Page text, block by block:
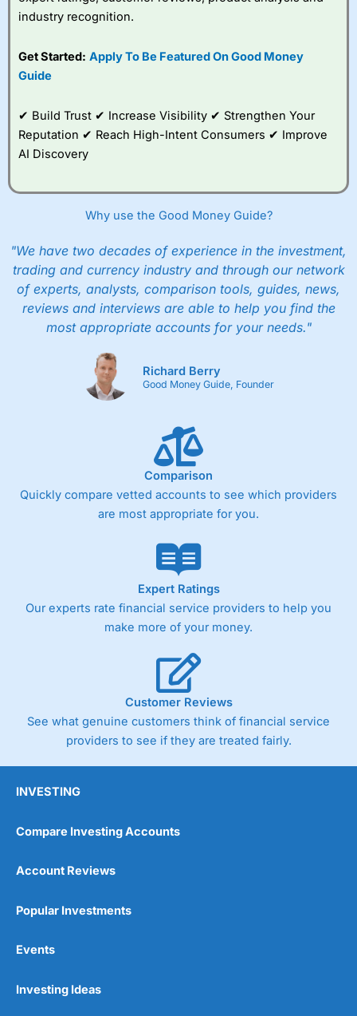
industry recognition.
Get Started: Apply To Be Featured On Good Money
Guide
✔ Build Trust ✔ Increase Visibility ✔ Strengthen Your
Reputation ✔ Reach High-Intent Consumers ✔ Improve
AI Discovery
Why use the Good Money Guide?
"We have two decades of experience in the investment,
trading and currency industry and through our network
of experts, analysts, comparison tools, guides, news,
reviews and interviews are able to help you find the
most appropriate accounts for your needs."
Richard Berry
Good Money Guide, Founder
Comparison
Quickly compare vetted accounts to see which providers
are most appropriate for you.
Expert Ratings
Our experts rate financial service providers to help you
make more of your money.
Customer Reviews
See what genuine customers think of financial service
providers to see if they are treated fairly.
INVESTING
Compare Investing Accounts
Account Reviews
Popular Investments
Events
Investing Ideas